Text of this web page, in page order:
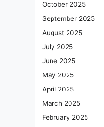
October 2025
September 2025
August 2025
July 2025
June 2025
May 2025
April 2025
March 2025
February 2025